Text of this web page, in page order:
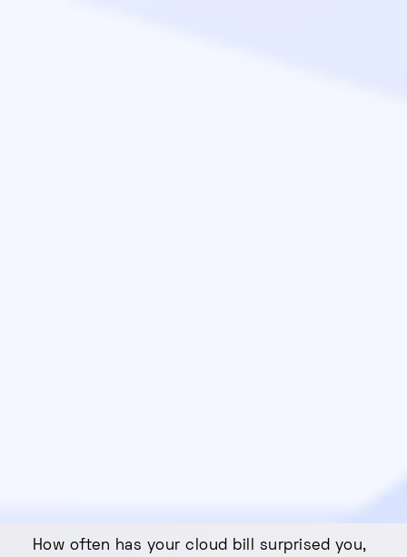
How often has your cloud bill surprised you,